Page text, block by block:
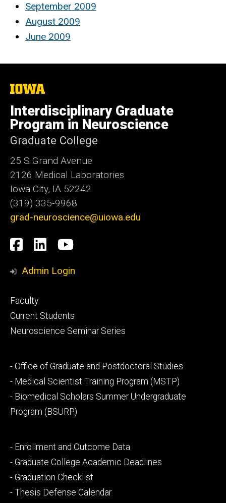
September 2009
August 2009
June 2009
The
University
of
Iowa
Interdisciplinary Graduate
Program in Neuroscience
Graduate College
25 S Grand Avenue
2126 Medical Laboratories
Iowa City, IA 52242
(319) 335-9968
grad-neuroscience@uiowa.edu
Social
Media
Facebook
LinkedInYouTube
Admin Login
Footer
primary
Faculty
Current Students
Neuroscience Seminar Series
Footer
secondary
- Office of Graduate and Postdoctoral Studies
- Medical Scientist Training Program (MSTP)
- Biomedical Scholars Summer Undergraduate
Program (BSURP)
Footer
tertiary
- Enrollment and Outcome Data
- Graduate College Academic Deadlines
- Graduation Checklist
- Thesis Defense Calendar